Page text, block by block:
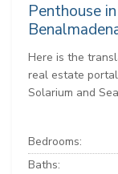
Penthouse
Here is the
real estate
Solarium and
Bedrooms:
Baths: